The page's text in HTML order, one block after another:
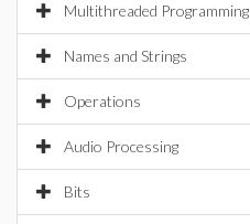
Multithreaded Programming
Names and Strings
Operations
Audio Processing
Bits